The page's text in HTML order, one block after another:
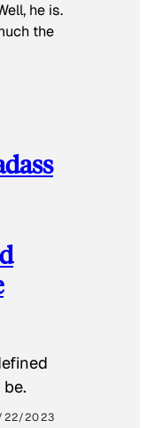
he is.
the
2023